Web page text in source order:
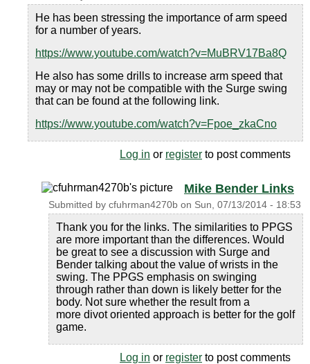
He has been stressing the importance of arm speed
for a number of years.
https://www.youtube.com/watch?v=MuBRV17Ba8Q
He also has some drills to increase arm speed that
may or may not be compatible with the Surge swing
that can be found at the following link.
https://www.youtube.com/watch?v=Fpoe_zkaCno
Log in or register to post comments
Mike Bender Links
Submitted by cfuhrman4270b on Sun, 07/13/2014 - 18:53
Thank you for the links. The similarities to PPGS
are more important than the differences. Would
be great to see a discussion with Surge and
Bender talking about the value of wrists in the
swing. The PPGS emphasis on swinging
through rather than down is likely better for the
body. Not sure whether the result from a
more divot oriented approach is better for the golf
game.
Log in or register to post comments